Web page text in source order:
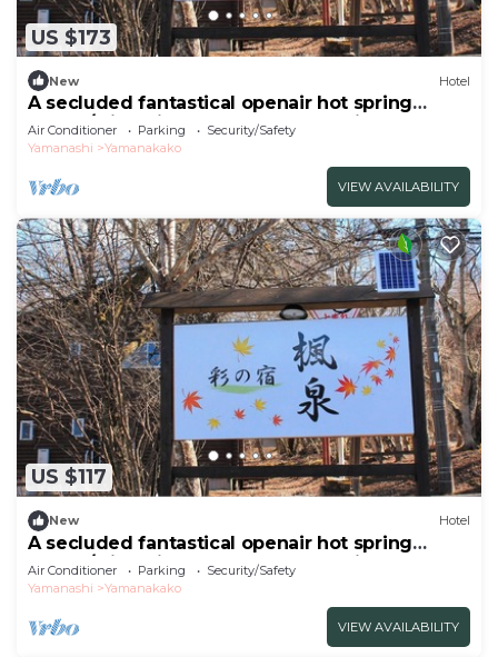
US $173
New Hotel
A secluded fantastical openair hot spring
surrou/Minamitsuru-gun Yamanashi
Air Conditioner Parking
Security/Safety
Yamanashi
Yamanakako
VIEW AVAILABILITY
US $117
New Hotel
A secluded fantastical openair hot spring
surrou/Minamitsuru-gun Yamanashi
Air Conditioner Parking
Security/Safety
Yamanashi
Yamanakako
VIEW AVAILABILITY